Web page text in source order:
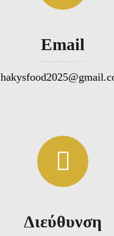
Email
Διεύθυνση